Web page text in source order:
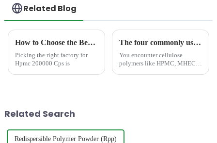
Related Blog
How to Choose the Best Famous China Hpmc 200000 Cps Factories?
Picking the right factory for
Hpmc 200000 Cps is
The four commonly used cellulose polymers: HPMC, MHEC, HEC, and CMC—which one have you encountered?
You encounter cellulose
polymers like HPMC, MHEC,
Related Search
Redispersible Polymer Powder (Rpp)